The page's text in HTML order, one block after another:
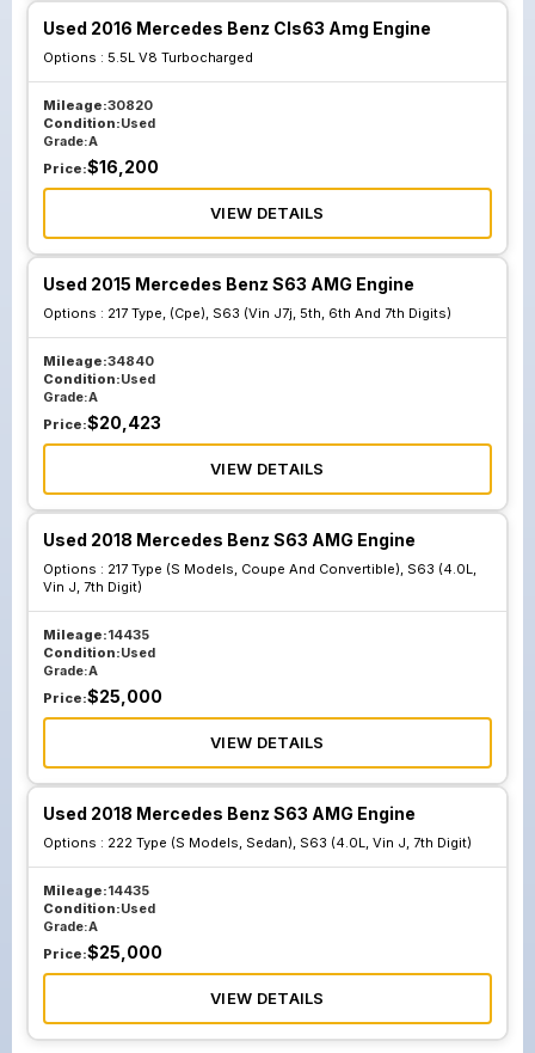
Used 2016 Mercedes Benz Cls63 Amg Engine
Options : 5.5L V8 Turbocharged
Mileage:30820
Condition:Used
Grade:A
Price:$16,200
VIEW DETAILS
Used 2015 Mercedes Benz S63 AMG Engine
Options : 217 Type, (Cpe), S63 (Vin J7j, 5th, 6th And 7th Digits)
Mileage:34840
Condition:Used
Grade:A
Price:$20,423
VIEW DETAILS
Used 2018 Mercedes Benz S63 AMG Engine
Options : 217 Type (S Models, Coupe And Convertible), S63 (4.0L,
Vin J, 7th Digit)
Mileage:14435
Condition:Used
Grade:A
Price:$25,000
VIEW DETAILS
Used 2018 Mercedes Benz S63 AMG Engine
Options : 222 Type (S Models, Sedan), S63 (4.0L, Vin J, 7th Digit)
Mileage:14435
Condition:Used
Grade:A
Price:$25,000
VIEW DETAILS